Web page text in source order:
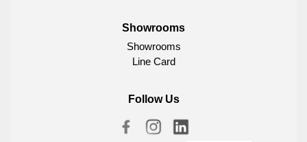
Showrooms
Showrooms
Line Card
Follow Us